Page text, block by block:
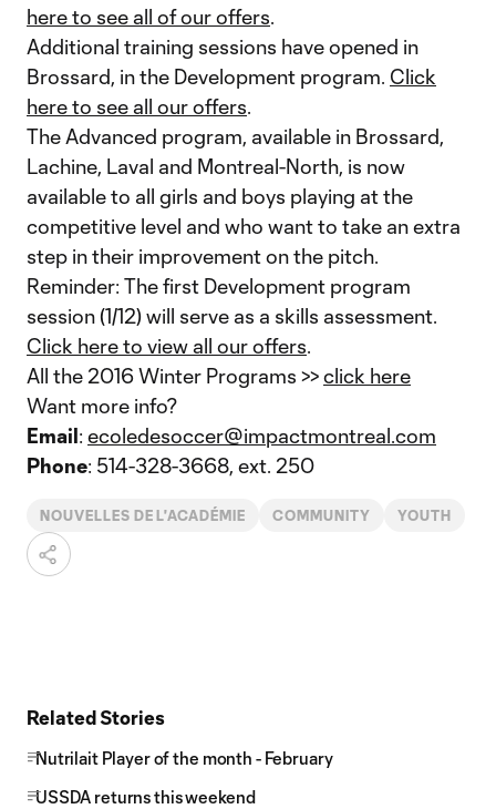
here to see all of our offers.
Additional training sessions have opened in
Brossard, in the Development program. Click
here to see all our offers.
The Advanced program, available in Brossard,
Lachine, Laval and Montreal-North, is now
available to all girls and boys playing at the
competitive level and who want to take an extra
step in their improvement on the pitch.
Reminder: The first Development program
session (1/12) will serve as a skills assessment.
Click here to view all our offers.
All the 2016 Winter Programs >>click here
Want more info?
Email: ecoledesoccer@impactmontreal.com
Phone: 514-328-3668, ext. 250
NOUVELLES DE L'ACADÉMIE COMMUNITY YOUTH
Related Stories
Nutrilait Player of the month - February
USSDA returns this weekend